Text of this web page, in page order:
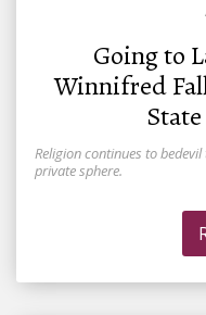
Going to
Winnifred
Religion continues to
private sphere.